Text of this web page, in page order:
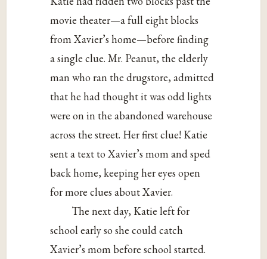
movie theater—a full eight blocks
from Xavier’s home—before finding
a single clue. Mr. Peanut, the elderly
man who ran the drugstore, admitted
that he had thought it was odd lights
were on in the abandoned warehouse
across the street. Her first clue! Katie
sent a text to Xavier’s mom and sped
back home, keeping her eyes open
for more clues about Xavier.
The next day, Katie left for
school early so she could catch
Xavier’s mom before school started.